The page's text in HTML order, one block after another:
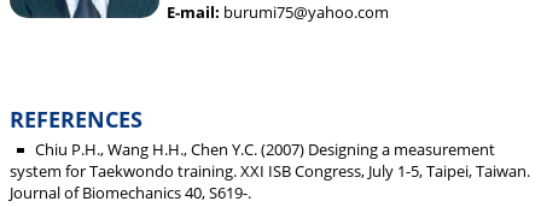
E-mail: burumi75@yahoo.com
REFERENCES
Chiu P.H., Wang H.H., Chen Y.C. (2007) Designing a measurement
system for Taekwondo training. XXI ISB Congress, July 1-5, Taipei, Taiwan.
Journal of Biomechanics 40, S619-.